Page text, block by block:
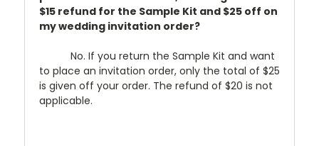
$15 refund for the Sample Kit and $25 off on
my wedding invitation order?
No. If you return the Sample Kit and want
to place an invitation order, only the total of $25
is given off your order. The refund of $20 is not
applicable.